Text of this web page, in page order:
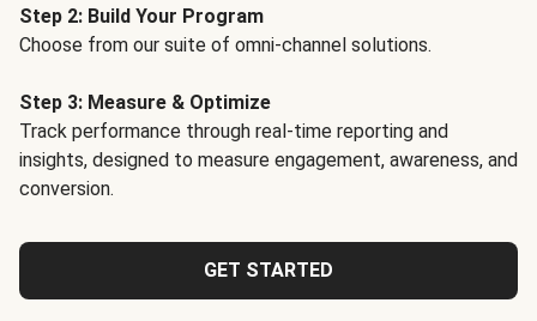
Step 2: Build Your Program
Choose from our suite of omni-channel solutions.
Step 3: Measure & Optimize
Track performance through real-time reporting and
insights, designed to measure engagement, awareness, and
conversion.
GET STARTED